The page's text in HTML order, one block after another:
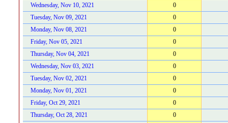
Wednesday, Nov 10, 2021
0
Tuesday, Nov 09, 2021
0
Monday, Nov 08, 2021
0
Friday, Nov 05, 2021
0
Thursday, Nov 04, 2021
0
Wednesday, Nov 03, 2021
0
Tuesday, Nov 02, 2021
0
Monday, Nov 01, 2021
0
Friday, Oct 29, 2021
0
Thursday, Oct 28, 2021
0